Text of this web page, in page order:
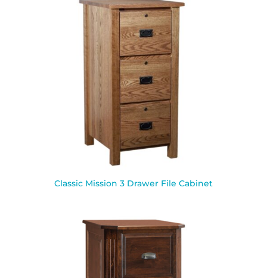
Classic Mission 3 Drawer File Cabinet